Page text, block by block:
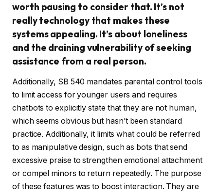
worth pausing to consider that. It’s not
really technology that makes these
systems appealing. It’s about loneliness
and the draining vulnerability of seeking
assistance from a real person.
Additionally, SB 540 mandates parental control tools
to limit access for younger users and requires
chatbots to explicitly state that they are not human,
which seems obvious but hasn’t been standard
practice. Additionally, it limits what could be referred
to as manipulative design, such as bots that send
excessive praise to strengthen emotional attachment
or compel minors to return repeatedly. The purpose
of these features was to boost interaction. They are